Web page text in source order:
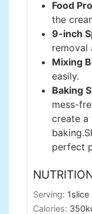
Food
the
9-inch
removal
Mixing
easily.
Baking
mess-
create a
baking.
perfect
Serving: 1slice
Calories: 350